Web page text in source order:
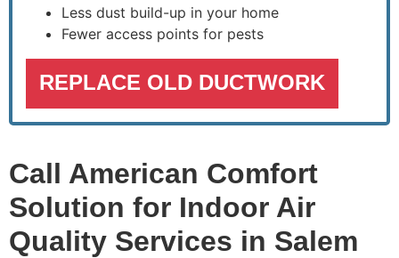
Less dust build-up in your home
Fewer access points for pests
REPLACE OLD DUCTWORK
Call American Comfort
Solution for Indoor Air
Quality Services in Salem